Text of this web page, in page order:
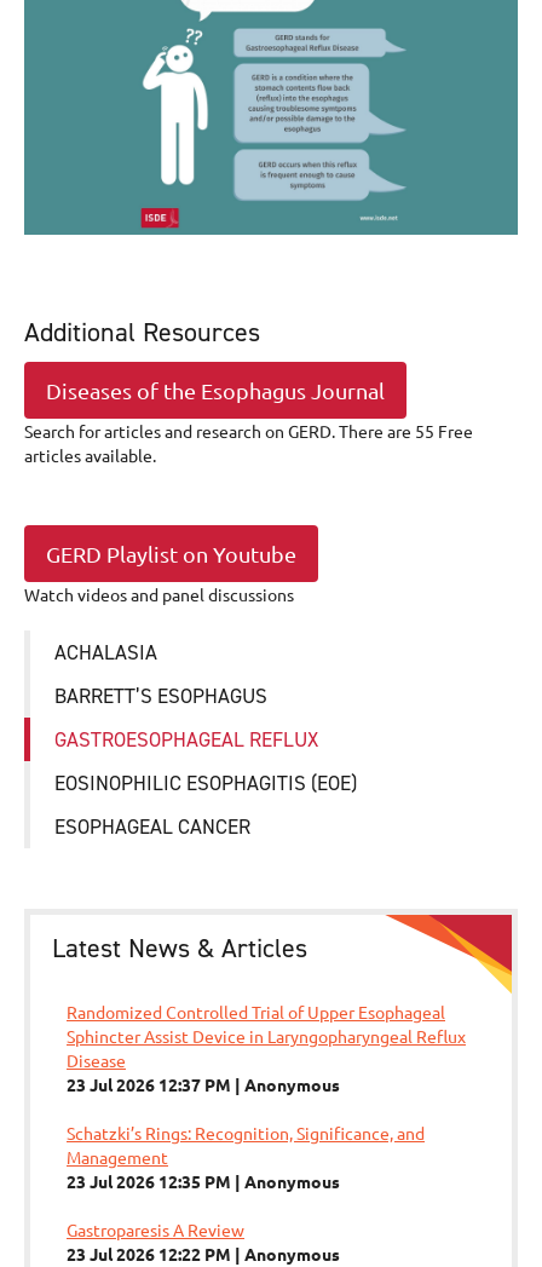
Additional Resources
Diseases of the Esophagus Journal
Search for articles and research on GERD. There are 55 Free
articles available.
GERD Playlist on Youtube
Watch videos and panel discussions
ACHALASIA
BARRETT’S ESOPHAGUS
GASTROESOPHAGEAL REFLUX
EOSINOPHILIC ESOPHAGITIS (EOE)
ESOPHAGEAL CANCER
Latest News & Articles
Randomized Controlled Trial of Upper Esophageal
Sphincter Assist Device in Laryngopharyngeal Reflux
Disease
23 Jul 2026 12:37 PM
Anonymous
Schatzki’s Rings: Recognition, Significance, and
Management
23 Jul 2026 12:35 PM
Anonymous
Gastroparesis A Review
23 Jul 2026 12:22 PM
Anonymous